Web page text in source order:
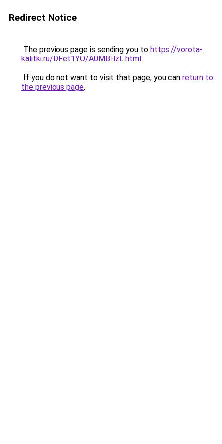
Redirect Notice
The previous page is sending you to https://vorota-
kalitki.ru/DFet1YO/A0MBHzL.html.
If you do not want to visit that page, you can return to
the previous page.